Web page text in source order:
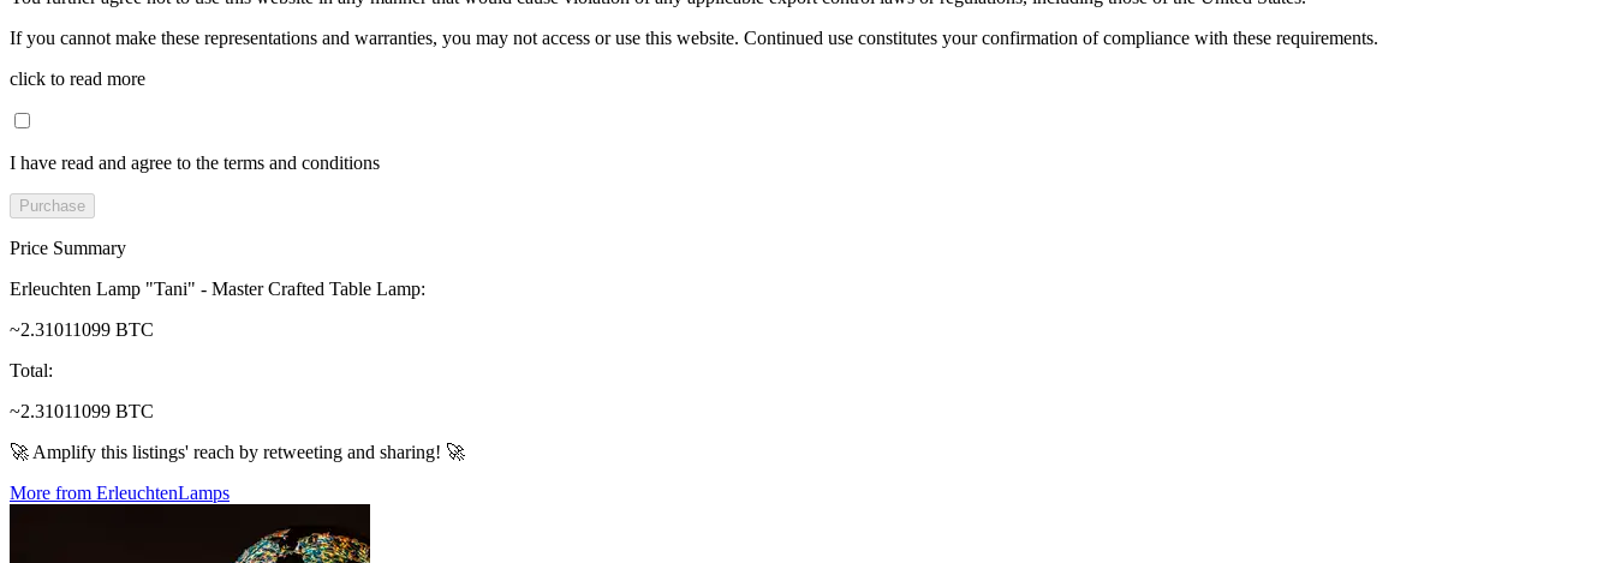
If you cannot make these representations and warranties, you may not access or use this website. Continued use constitutes your confirmation of compliance with these requirements.
click to read more
I have read and agree to the terms and conditions
Purchase
Price Summary
Erleuchten Lamp "Tani" - Master Crafted Table Lamp:
~2.31011099 BTC
Total:
~2.31011099 BTC
🚀 Amplify this listings' reach by retweeting and sharing! 🚀
More from ErleuchtenLamps